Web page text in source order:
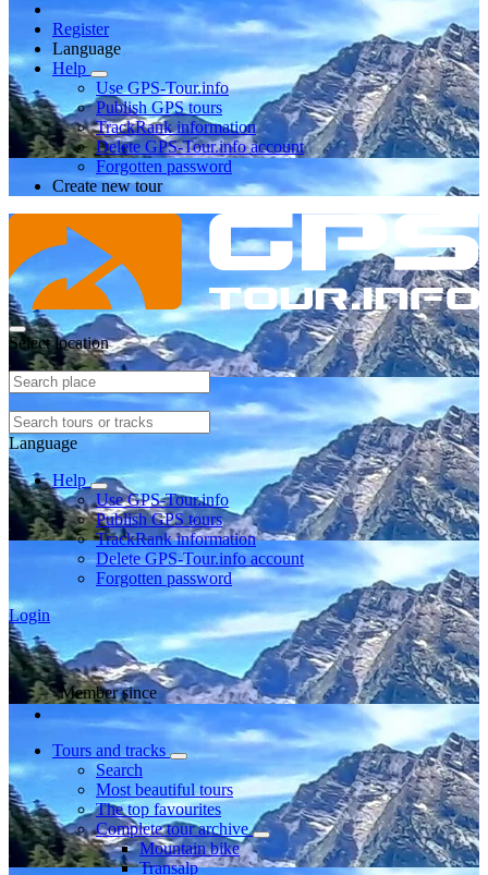
Register
Language
Help
Use GPS-Tour.info
Publish GPS tours
TrackRank information
Delete GPS-Tour.info account
Forgotten password
Create new tour
Select location
Language
Help
Use GPS-Tour.info
Publish GPS tours
TrackRank information
Delete GPS-Tour.info account
Forgotten password
Login
Member since
Tours and tracks
Search
Most beautiful tours
The top favourites
Complete tour archive
Mountain bike
Transalp